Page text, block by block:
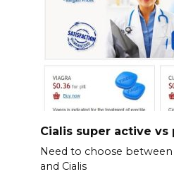
Cialis super active vs
Need to choose between
and Cialis